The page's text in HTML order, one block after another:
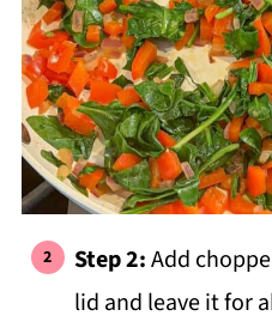
Step 2:Add
lid and leave it for